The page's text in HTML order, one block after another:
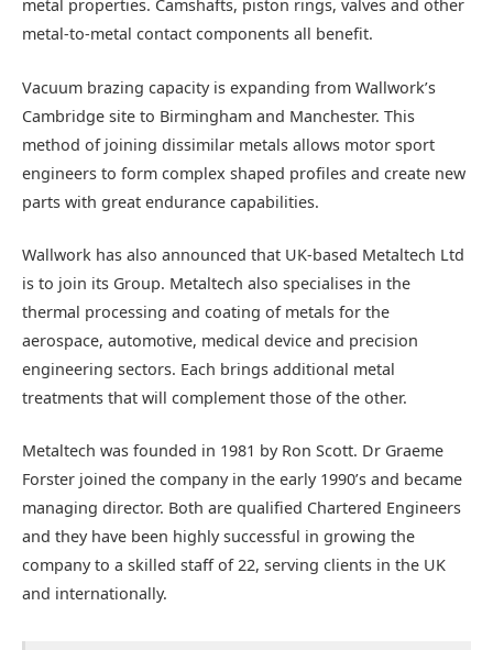
metal properties. Camshafts, piston rings, valves and other
metal-to-metal contact components all benefit.
Vacuum brazing capacity is expanding from Wallwork’s
Cambridge site to Birmingham and Manchester. This
method of joining dissimilar metals allows motor sport
engineers to form complex shaped profiles and create new
parts with great endurance capabilities.
Wallwork has also announced that UK-based Metaltech Ltd
is to join its Group. Metaltech also specialises in the
thermal processing and coating of metals for the
aerospace, automotive, medical device and precision
engineering sectors. Each brings additional metal
treatments that will complement those of the other.
Metaltech was founded in 1981 by Ron Scott. Dr Graeme
Forster joined the company in the early 1990’s and became
managing director. Both are qualified Chartered Engineers
and they have been highly successful in growing the
company to a skilled staff of 22, serving clients in the UK
and internationally.